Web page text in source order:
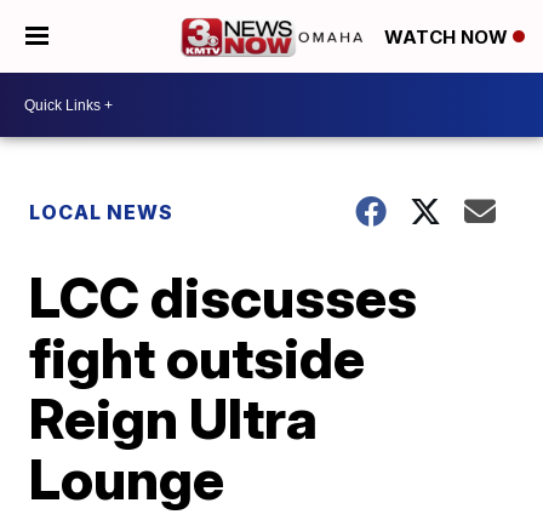
WATCH NOW
LOCAL NEWS
LCC discusses
fight outside
Reign Ultra
Lounge